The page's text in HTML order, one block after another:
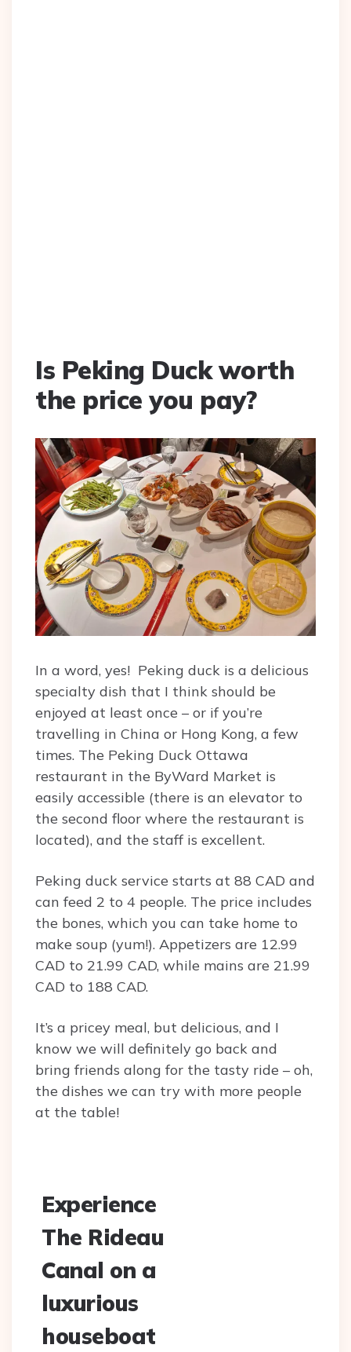
Is Peking Duck worth
the price you pay?
In a word, yes! Peking duck is a delicious
specialty dish that I think should be
enjoyed at least once – or if you’re
travelling in China or Hong Kong, a few
times. The Peking Duck Ottawa
restaurant in the ByWard Market is
easily accessible (there is an elevator to
the second floor where the restaurant is
located), and the staff is excellent.
Peking duck service starts at 88 CAD and
can feed 2 to 4 people. The price includes
the bones, which you can take home to
make soup (yum!). Appetizers are 12.99
CAD to 21.99 CAD, while mains are 21.99
CAD to 188 CAD.
It’s a pricey meal, but delicious, and I
know we will definitely go back and
bring friends along for the tasty ride – oh,
the dishes we can try with more people
at the table!
Experience
The Rideau
Canal on a
luxurious
houseboat